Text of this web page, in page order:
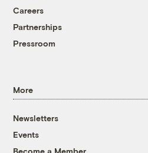
Careers
Partnerships
Pressroom
More
Newsletters
Events